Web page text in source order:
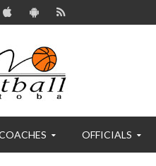
OFFICIALS